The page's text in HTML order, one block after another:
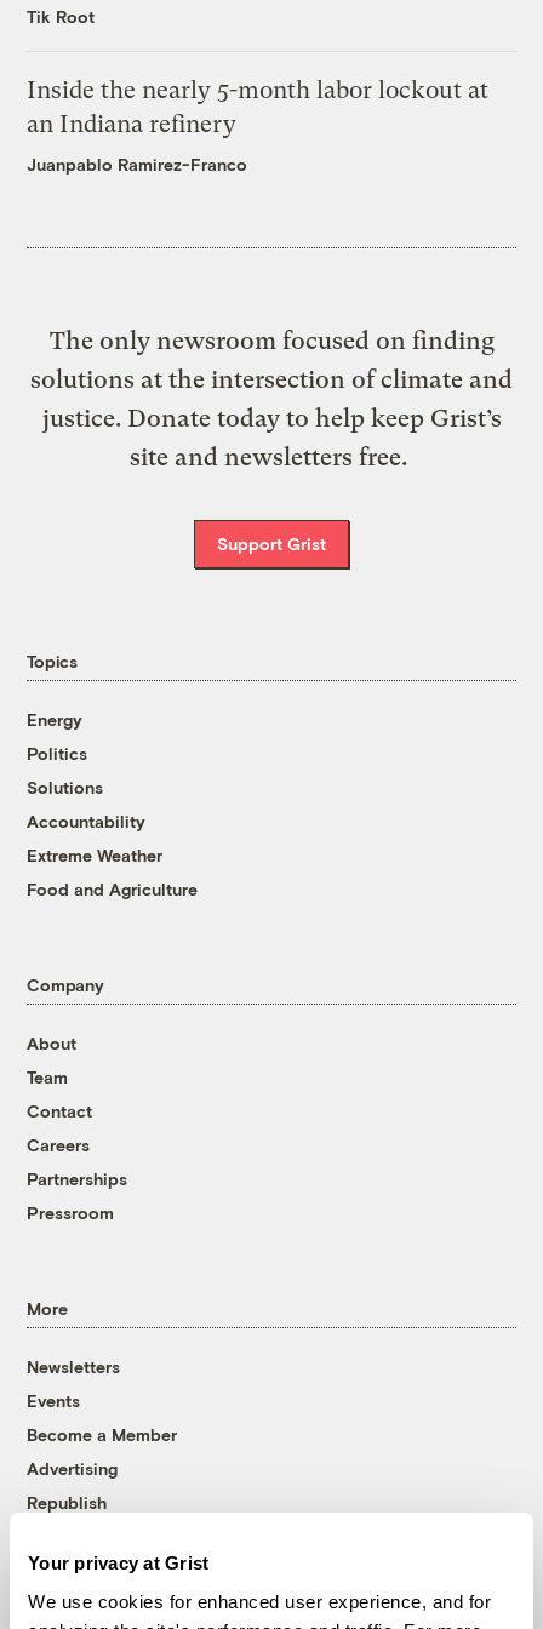
Your privacy at Grist
We use cookies for enhanced user experience, and for
Tik Root
Inside the nearly 5-month labor lockout at
an Indiana refinery
Juanpablo Ramirez-Franco
The only newsroom focused on finding
solutions at the intersection of climate and
justice. Donate today to help keep Grist’s
site and newsletters free.
Support Grist
Topics
Energy
Politics
Solutions
Accountability
Extreme Weather
Food and Agriculture
Company
About
Team
Contact
Careers
Partnerships
Pressroom
More
Newsletters
Events
Become a Member
Advertising
Republish